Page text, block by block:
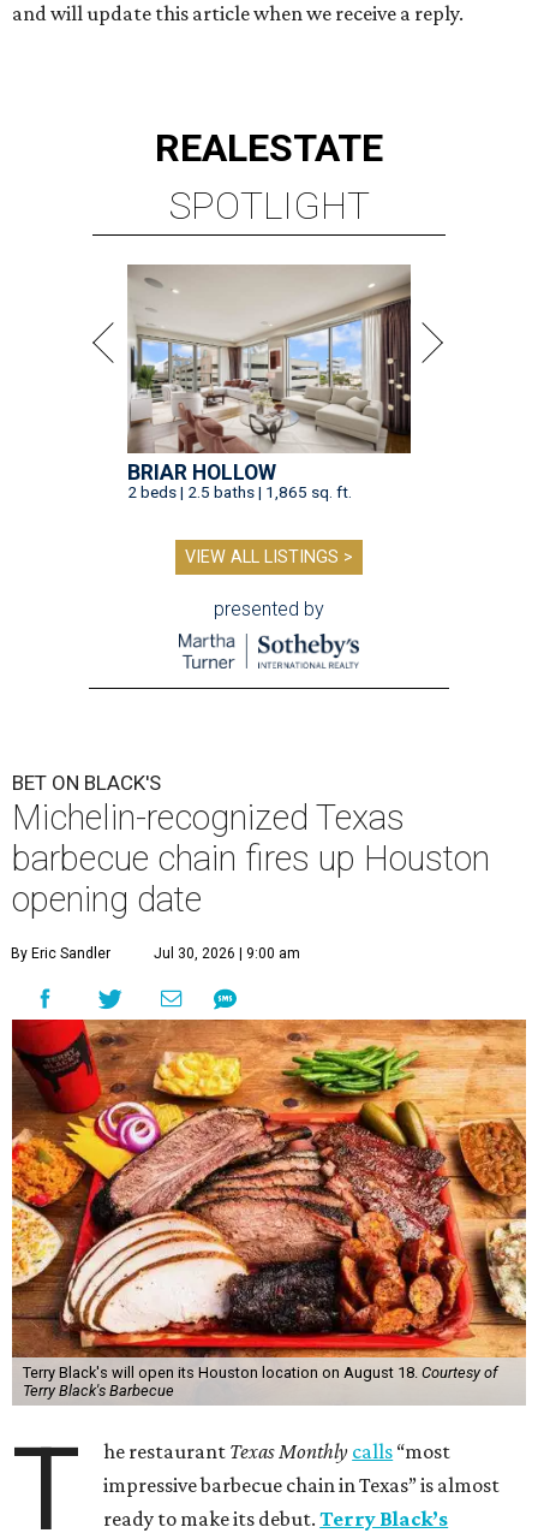
and will update this article when we receive a reply.
REALESTATE
SPOTLIGHT
BRIAR HOLLOW
2 beds | 2.5 baths | 1,865 sq. ft.
VIEW ALL LISTINGS >
presented by
BET ON BLACK'S
Michelin-recognized Texas
barbecue chain fires up Houston
opening date
By Eric Sandler Jul 30, 2026 | 9:00 am
Terry Black's will open its Houston location on August 18. Courtesy of
Terry Black's Barbecue
T he restaurant Texas Monthly calls “most
impressive barbecue chain in Texas” is almost
ready to make its debut.Terry Black’s